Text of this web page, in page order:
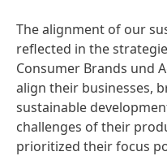
The alignment of our
reflected in the
Consumer Brands und
align their businesses,
sustainable
challenges of their
prioritized their focus